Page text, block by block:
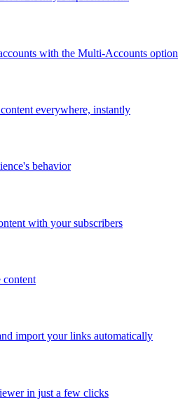
with the Multi-Accounts option
everywhere, instantly
behavior
with your subscribers
content
import your links automatically
in just a few clicks